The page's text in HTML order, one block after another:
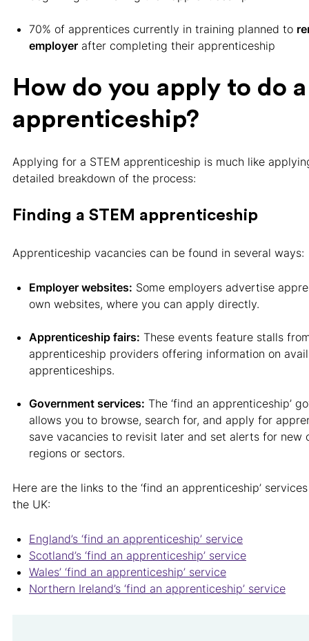
70% of apprentices currently in training planned to
employer after completing their apprenticeship
How do you apply to do
apprenticeship?
Applying for a STEM apprenticeship is much like
detailed breakdown of the process:
Finding a STEM apprenticeship
Apprenticeship vacancies can be found in several ways:
Employer websites: Some employers advertise
own websites, where you can apply directly.
Apprenticeship fairs: These events feature stalls
apprenticeship providers offering information on
apprenticeships.
Government services: The ‘find an apprenticeship’
allows you to browse, search for, and apply for
save vacancies to revisit later and set alerts for new
regions or sectors.
Here are the links to the ‘find an apprenticeship’
the UK:
England’s ‘find an apprenticeship’ service
Scotland’s ‘find an apprenticeship’ service
Wales’ ‘find an apprenticeship’ service
Northern Ireland’s ‘find an apprenticeship’ service